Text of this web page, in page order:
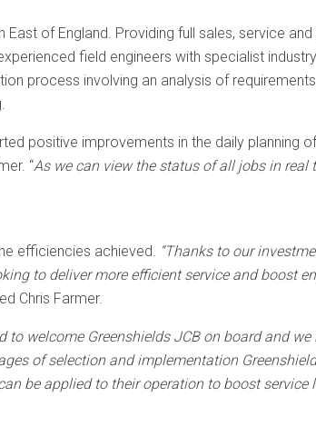
of England. Providing full sales, service
field engineers with specialist
process involving an analysis of
positive improvements in the daily planning
“As we can view the status of all jobs in real
efficiencies achieved. “Thanks to our
to deliver more efficient service and boost
Chris Farmer.
to welcome Greenshields JCB on board and
of selection and implementation
be applied to their operation to boost service